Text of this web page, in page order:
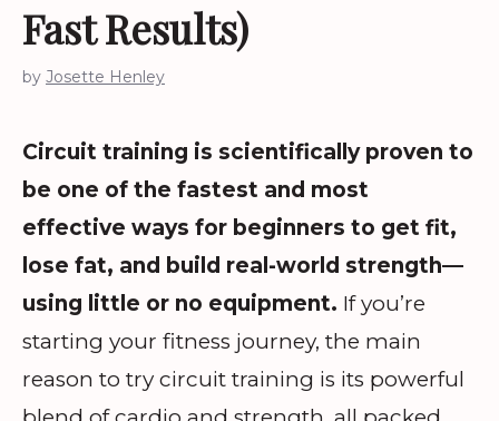
Fast Results)
by Josette Henley
Circuit training is scientifically proven to
be one of the fastest and most
effective ways for beginners to get fit,
lose fat, and build real-world strength—
using little or no equipment. If you’re
starting your fitness journey, the main
reason to try circuit training is its powerful